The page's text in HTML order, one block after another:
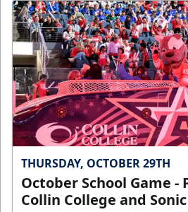
THURSDAY, OCTOBER 29TH
October School Game -
Collin College and Sonic